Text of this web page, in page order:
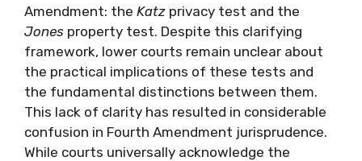
Amendment: the Katz privacy test and the
Jones property test. Despite this clarifying
framework, lower courts remain unclear about
the practical implications of these tests and
the fundamental distinctions between them.
This lack of clarity has resulted in considerable
confusion in Fourth Amendment jurisprudence.
While courts universally acknowledge the